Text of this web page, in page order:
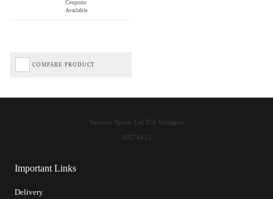
Coupons
Available
COMPARE PRODUCT
Important Links
Delivery
Ventoux Sports Ltd T/A Velosport
10574425